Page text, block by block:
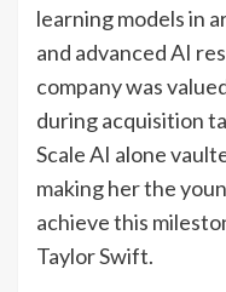
learning models in
and advanced AI
company was
during acquisition
Scale AI alone
making her the
achieve this
Taylor Swift.